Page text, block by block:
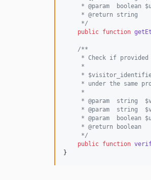
* @param  boolean
     * @return string
     */
public function
/**
* Check if
     *
*
* under the same
     *
* @param  string
* @param  string
* @param  boolean
     * @return boolean
     */
public function
}